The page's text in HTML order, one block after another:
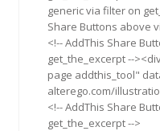
generic via filter on
Share Buttons above
<!-- AddThis Share
get_the_excerpt --
page addthis_tool"
alterego.com/
<!-- AddThis Share
get_the_excerpt -->